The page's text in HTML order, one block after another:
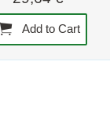
Add to Cart